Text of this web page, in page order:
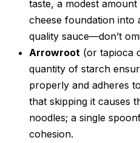
taste, a modest
cheese foundation
quality sauce—don’t
Arrowroot (or tapioca
quantity of starch
properly and adheres
that skipping it causes
noodles; a single
cohesion.